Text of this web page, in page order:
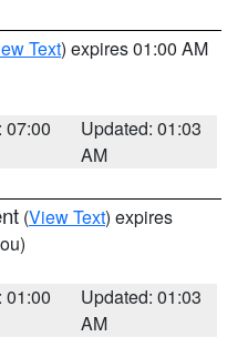
Text) expires 01:00 AM
07:00
Updated: 01:03
AM
(View Text) expires
01:00
Updated: 01:03
AM